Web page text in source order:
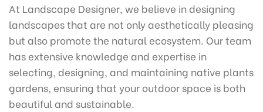
At Landscape Designer, we believe in designing
landscapes that are not only aesthetically pleasing
but also promote the natural ecosystem. Our team
has extensive knowledge and expertise in
selecting, designing, and maintaining native plants
gardens, ensuring that your outdoor space is both
beautiful and sustainable.